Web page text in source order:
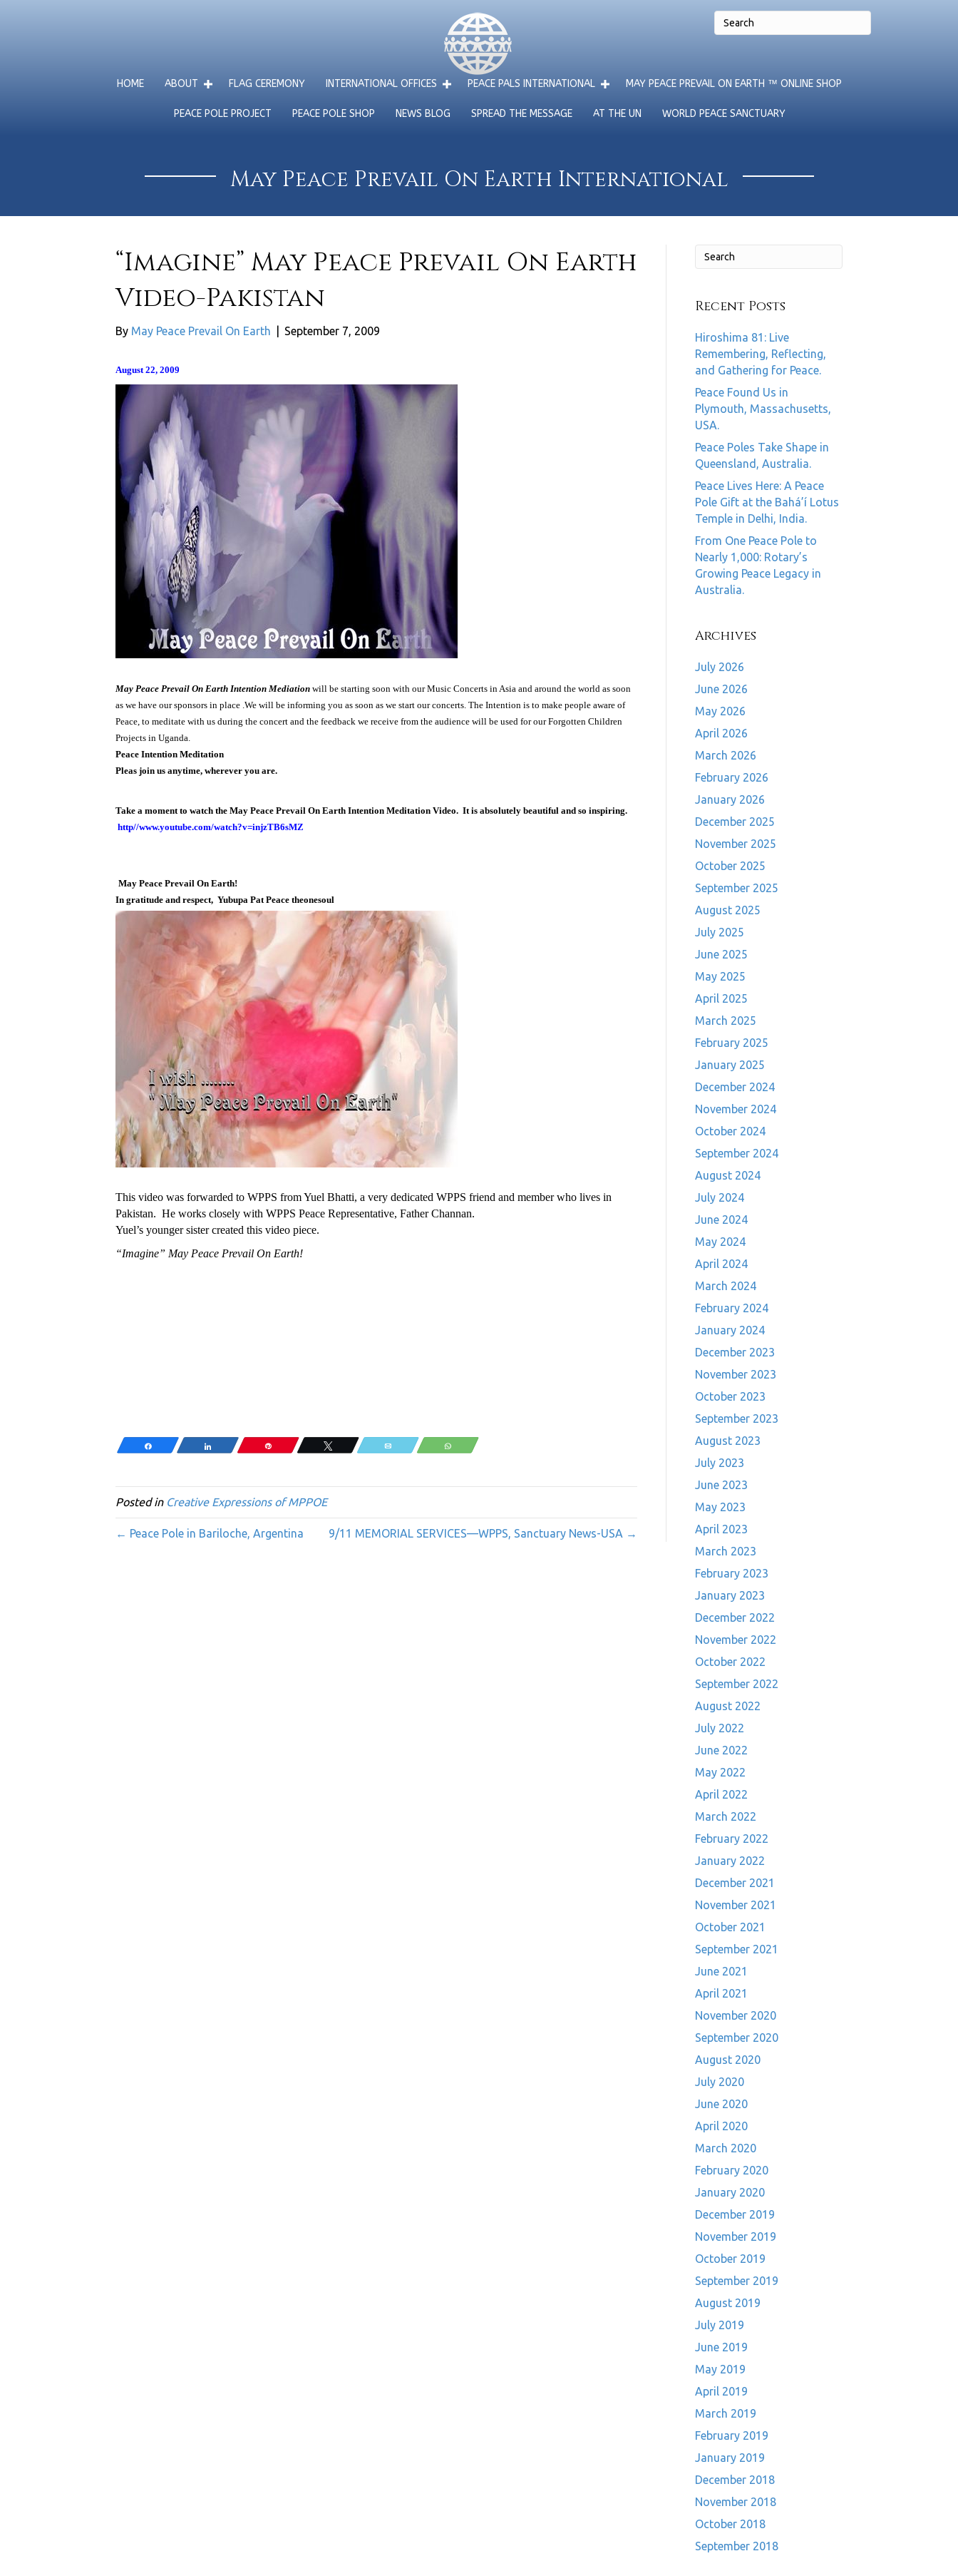
HOME ABOUT FLAG CEREMONY INTERNATIONAL OFFICES PEACE PALS INTERNATIONAL MAY PEACE PREVAIL ON EARTH ™ ONLINE SHOP
PEACE POLE PROJECT PEACE POLE SHOP NEWS BLOG SPREAD THE MESSAGE AT THE UN WORLD PEACE SANCTUARY
May Peace Prevail On Earth International
“Imagine” May Peace Prevail On Earth
Video-Pakistan
By May Peace Prevail On Earth September 7, 2009
August 22, 2009
May Peace Prevail On Earth Intention Mediation will be starting soon with our Music Concerts in Asia and around the world as soon
as we have our sponsors in place .We will be informing you as soon as we start our concerts. The Intention is to make people aware of
Peace, to meditate with us during the concert and the feedback we receive from the audience will be used for our Forgotten Children
Projects in Uganda.
Peace Intention Meditation
Pleas join us anytime, wherever you are.
Take a moment to watch the May Peace Prevail On Earth Intention Meditation Video. It is absolutely beautiful and so inspiring.
http//www.youtube.com/watch?v=injzTB6sMZ
May Peace Prevail On Earth!
In gratitude and respect, Yubupa Pat Peace theonesoul
This video was forwarded to WPPS from Yuel Bhatti, a very dedicated WPPS friend and member who lives in
Pakistan. He works closely with WPPS Peace Representative, Father Channan.
Yuel’s younger sister created this video piece.
“Imagine” May Peace Prevail On Earth!
Share Share Tweet Email WhatsApp
Posted in Creative Expressions of MPPOE
← Peace Pole in Bariloche, Argentina 9/11 MEMORIAL SERVICES—WPPS, Sanctuary News-USA →
Recent Posts
Hiroshima 81: Live
Remembering, Reflecting,
and Gathering for Peace.
Peace Found Us in
Plymouth, Massachusetts,
USA.
Peace Poles Take Shape in
Queensland, Australia.
Peace Lives Here: A Peace
Pole Gift at the Bahá’í Lotus
Temple in Delhi, India.
From One Peace Pole to
Nearly 1,000: Rotary’s
Growing Peace Legacy in
Australia.
Archives
July 2026
June 2026
May 2026
April 2026
March 2026
February 2026
January 2026
December 2025
November 2025
October 2025
September 2025
August 2025
July 2025
June 2025
May 2025
April 2025
March 2025
February 2025
January 2025
December 2024
November 2024
October 2024
September 2024
August 2024
July 2024
June 2024
May 2024
April 2024
March 2024
February 2024
January 2024
December 2023
November 2023
October 2023
September 2023
August 2023
July 2023
June 2023
May 2023
April 2023
March 2023
February 2023
January 2023
December 2022
November 2022
October 2022
September 2022
August 2022
July 2022
June 2022
May 2022
April 2022
March 2022
February 2022
January 2022
December 2021
November 2021
October 2021
September 2021
June 2021
April 2021
November 2020
September 2020
August 2020
July 2020
June 2020
April 2020
March 2020
February 2020
January 2020
December 2019
November 2019
October 2019
September 2019
August 2019
July 2019
June 2019
May 2019
April 2019
March 2019
February 2019
January 2019
December 2018
November 2018
October 2018
September 2018